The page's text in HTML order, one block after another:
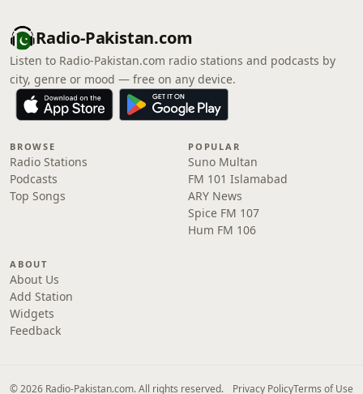
Radio-Pakistan.com
Listen to Radio-Pakistan.com radio stations and podcasts by
city, genre or mood — free on any device.
BROWSE
Radio Stations
Podcasts
Top Songs
POPULAR
Suno Multan
FM 101 Islamabad
ARY News
Spice FM 107
Hum FM 106
ABOUT
About Us
Add Station
Widgets
Feedback
© 2026 Radio-Pakistan.com. All rights reserved. Privacy PolicyTerms of Use